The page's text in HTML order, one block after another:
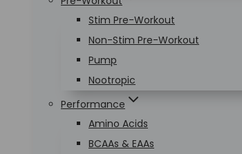
Stim Pre-Workout
Non-Stim Pre-Workout
Pump
Nootropic
Performance
Amino Acids
BCAAs & EAAs